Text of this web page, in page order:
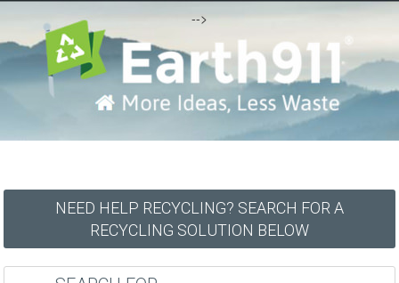
-->
NEED HELP RECYCLING? SEARCH FOR A
RECYCLING SOLUTION BELOW